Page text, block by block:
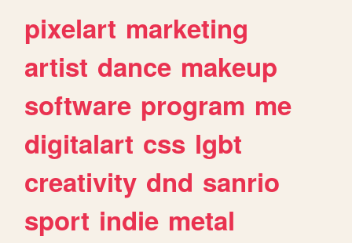
pixelart marketing
artist dance makeup
software program me
digitalart css lgbt
creativity dnd sanrio
sport indie metal